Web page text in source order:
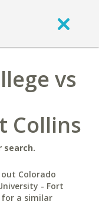
vs
Collins
search.
Colorado
- Fort
for a similar